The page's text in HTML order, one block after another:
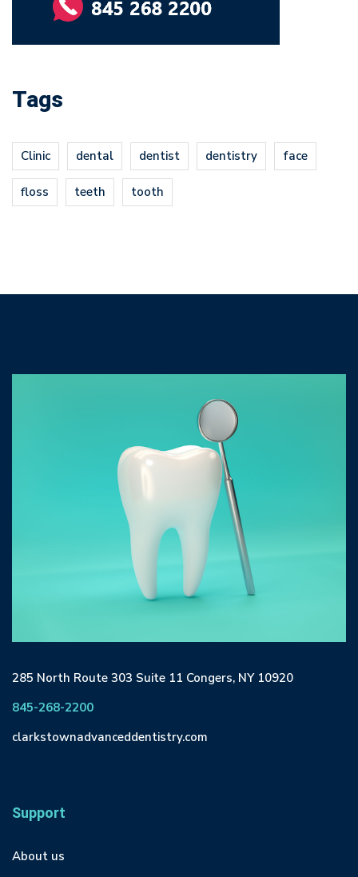
Tags
Clinic dental dentist dentistry face
floss teeth tooth
285 North Route 303 Suite 11 Congers, NY 10920
845-268-2200
clarkstownadvanceddentistry.com
Support
About us